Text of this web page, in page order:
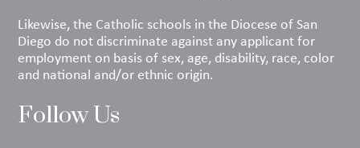
Likewise, the Catholic schools in the Diocese of San
Diego do not discriminate against any applicant for
employment on basis of sex, age, disability, race, color
and national and/or ethnic origin.
Follow Us